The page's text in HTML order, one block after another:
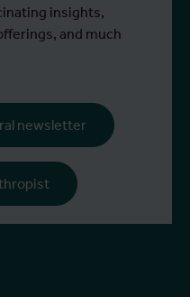
training
in
Erasmus+
insights,
and much
newsletter